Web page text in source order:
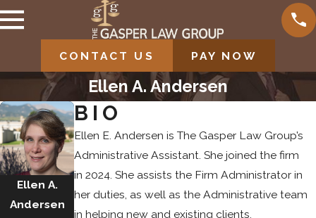
CONTACT US PAY NOW
Ellen A. Andersen
Ellen A.
Andersen
BIO
Ellen E. Andersen is The Gasper Law Group’s
Administrative Assistant. She joined the firm
in 2024. She assists the Firm Administrator in
her duties, as well as the Administrative team
in helping new and existing clients.